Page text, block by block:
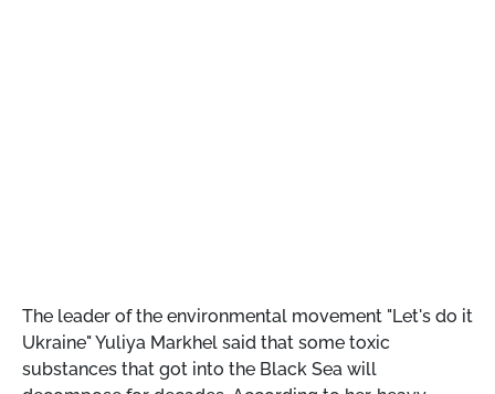
The leader of the environmental movement "Let's do it
Ukraine" Yuliya Markhel said that some toxic
substances that got into the Black Sea will